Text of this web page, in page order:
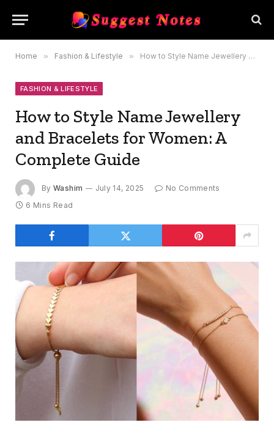
Home » Fashion & Lifestyle » How to Style Name Jewellery and Bracelets for Women: A Complete Guide
FASHION & LIFESTYLE
How to Style Name Jewellery
and Bracelets for Women: A
Complete Guide
By Washim July 14, 2025
No Comments
6 Mins Read